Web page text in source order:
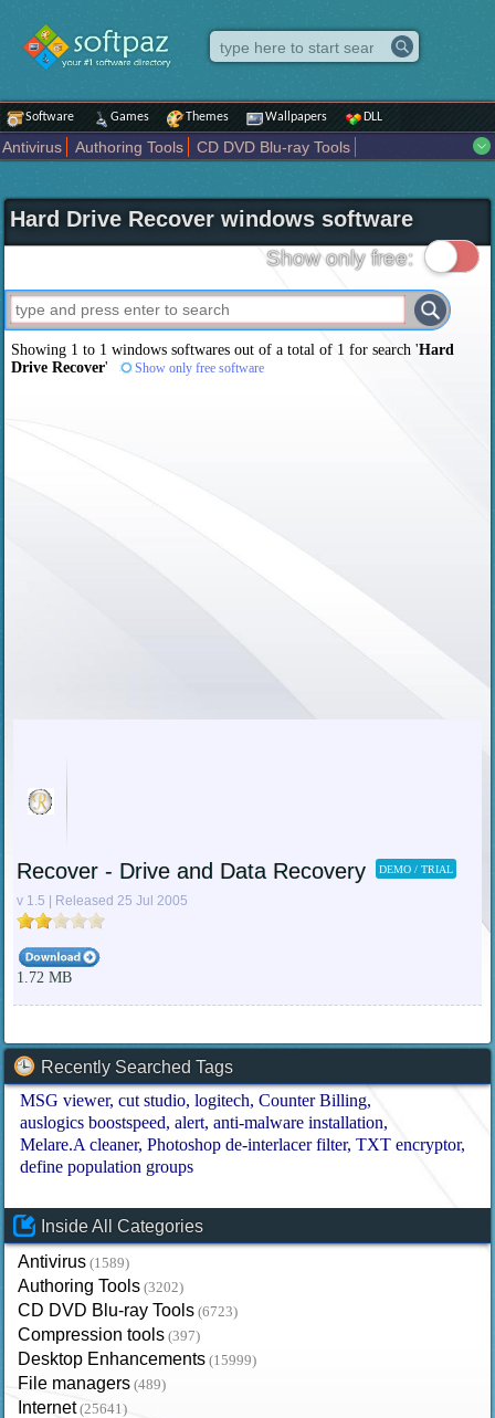
Software Games Themes Wallpapers DLL
Antivirus Authoring Tools
CD DVD Blu-ray Tools
Internet
iPod iPad Tools Mobile Phone Tools
Multimedia
Network Tools
Office tools Others Portable
Programming
Science CAD
Security System Tweak Widgets
Business
Maps and Navigation Entertainment
Hard Drive Recover windows software
Show only free:
Showing 1 to 1 windows softwares out of a total of 1 for search 'Hard
Drive Recover' Show only free software
Recover - Drive and Data Recovery DEMO / TRIAL
v 1.5 | Released 25 Jul 2005
1.72 MB
Recently Searched Tags
MSG viewer cut studio logitech Counter Billing
auslogics boostspeed alert anti-malware installation
Melare.A cleaner Photoshop de-interlacer filter TXT encryptor
define population groups
Inside All Categories
Antivirus (1589)
Authoring Tools (3202)
CD DVD Blu-ray Tools (6723)
Compression tools (397)
Desktop Enhancements (15999)
File managers (489)
Internet (25641)